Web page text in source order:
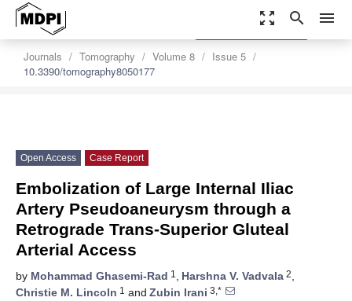
zoom_out_map search menu
Journals Tomography Volume 8
Issue 5
10.3390/tomography8050177
settings
Order Article Reprints
Open Access Case Report
Embolization of Large Internal Iliac
Artery Pseudoaneurysm through a
Retrograde Trans-Superior Gluteal
Arterial Access
by Mohammad Ghasemi-Rad 1 , Harshna V. Vadvala 2,
Christie M. Lincoln 1 and Zubin Irani 3,*